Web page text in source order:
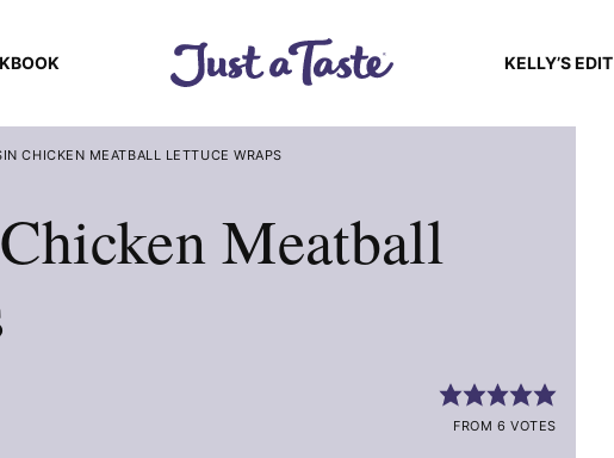
KELLY’S EDIT
CHICKEN MEATBALL LETTUCE WRAPS
Meatball
FROM 6 VOTES